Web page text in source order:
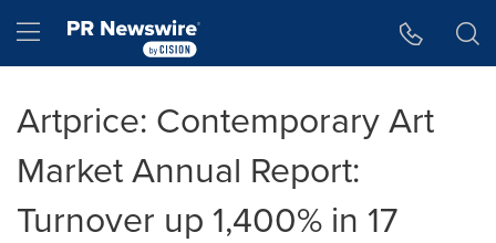
Hamburger menu
Artprice: Contemporary Art
Market Annual Report:
Turnover up 1,400% in 17